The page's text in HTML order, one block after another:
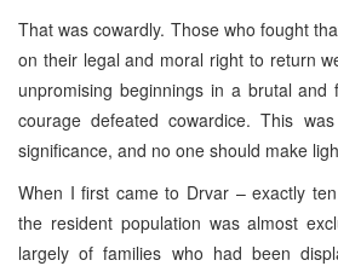
That was cowardly. Those who fought
on their legal and moral right to return
unpromising beginnings in a brutal and
courage defeated cowardice. This
significance, and no one should make
When I first came to Drvar – exactly
the resident population was almost
largely of families who had been